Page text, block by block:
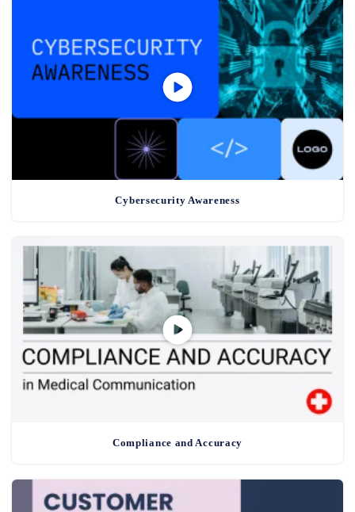
Cybersecurity Awareness
Compliance and Accuracy